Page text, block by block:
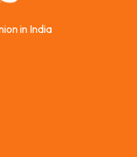
in India